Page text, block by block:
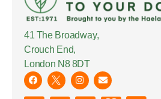
41 The Broadway,
Crouch End,
London N8 8DT